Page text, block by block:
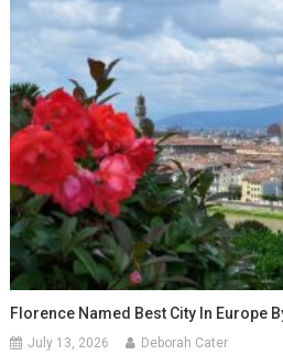
Florence Named Best City In Europe
July 13, 2026 Deborah Cater